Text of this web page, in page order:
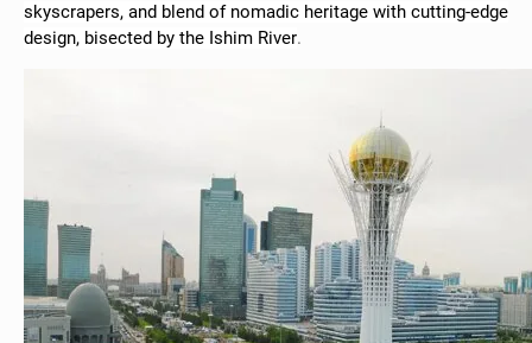
skyscrapers, and blend of nomadic heritage with cutting-edge
design, bisected by the Ishim River.